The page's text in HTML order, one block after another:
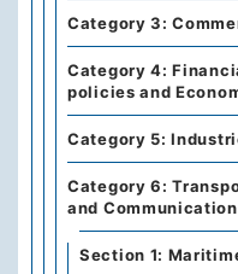
Category 3:
Category 4:
policies and
Category 5:
Category 6:
and
Section 1: